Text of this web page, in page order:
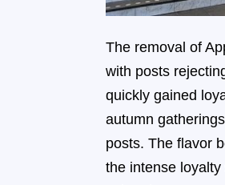
The removal of
with posts
quickly gained
autumn
posts. The flavor
the intense